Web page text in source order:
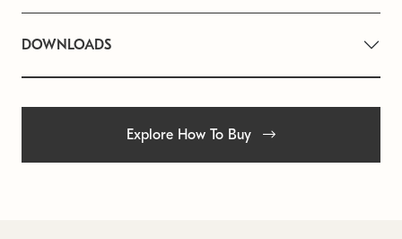
DOWNLOADS
Explore How To Buy